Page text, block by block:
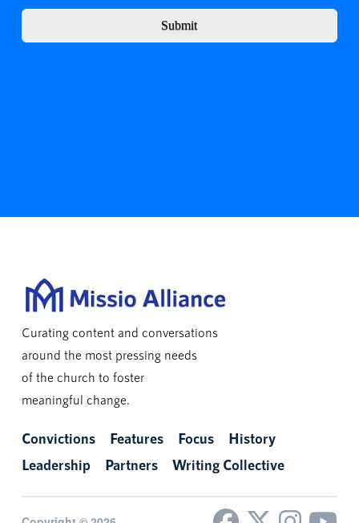
Submit
Curating content and conversations
around the most pressing needs
of the church to foster
meaningful change.
Convictions Features Focus
History
Leadership
Partners Writing Collective